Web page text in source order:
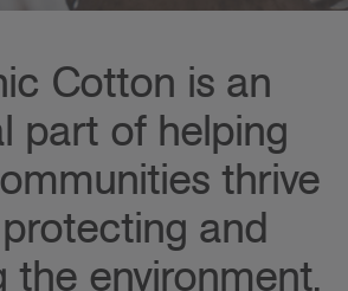
Cotton is an
part of helping
thrive
and
the environment.